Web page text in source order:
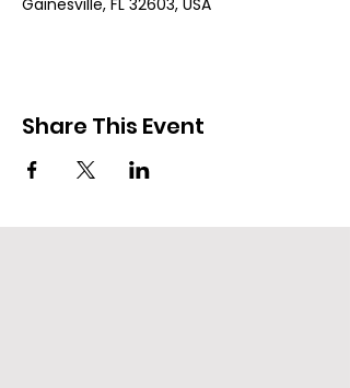
Gainesville, FL 32603, USA
Share This Event